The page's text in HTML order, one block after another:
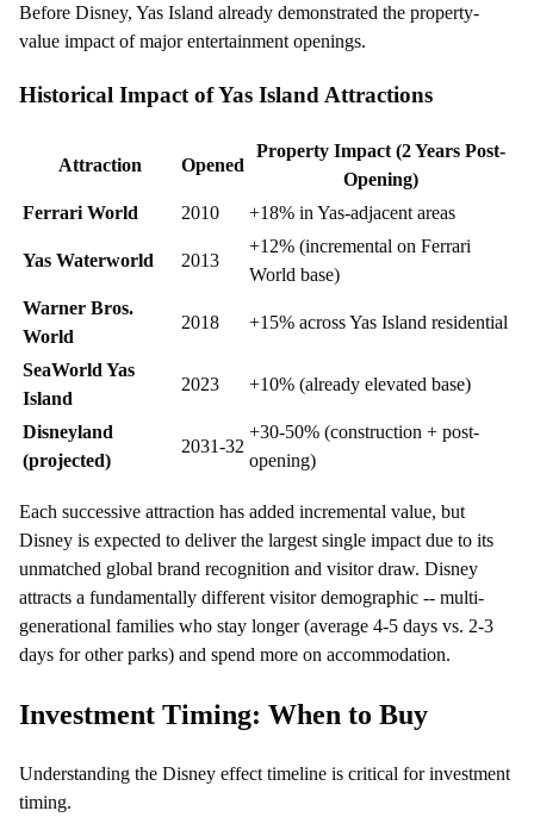
Before Disney, Yas Island already demonstrated the property-
value impact of major entertainment openings.
Historical Impact of Yas Island Attractions
Attraction Opened
Property Impact (2 Years Post-
Opening)
Ferrari World
2010 +18% in Yas-adjacent areas
Yas Waterworld 2013
+12% (incremental on Ferrari
World base)
Warner Bros.
World
2018 +15% across Yas Island residential
SeaWorld Yas
Island
2023 +10% (already elevated base)
Disneyland
(projected)
2031-32
+30-50% (construction + post-
opening)
Each successive attraction has added incremental value, but
Disney is expected to deliver the largest single impact due to its
unmatched global brand recognition and visitor draw. Disney
attracts a fundamentally different visitor demographic -- multi-
generational families who stay longer (average 4-5 days vs. 2-3
days for other parks) and spend more on accommodation.
Investment Timing: When to Buy
Understanding the Disney effect timeline is critical for investment
timing.